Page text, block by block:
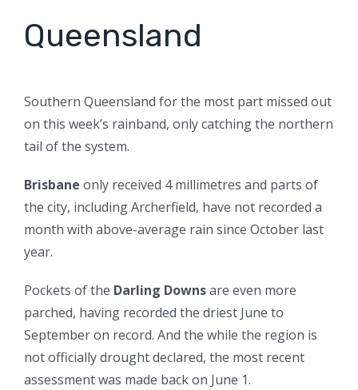
Queensland
Southern Queensland for the most part missed out
on this week’s rainband, only catching the northern
tail of the system.
Brisbane only received 4 millimetres and parts of
the city, including Archerfield, have not recorded a
month with above-average rain since October last
year.
Pockets of the Darling Downsare even more
parched, having recorded the driest June to
September on record. And the while the region is
not officially drought declared, the most recent
assessment was made back on June 1.